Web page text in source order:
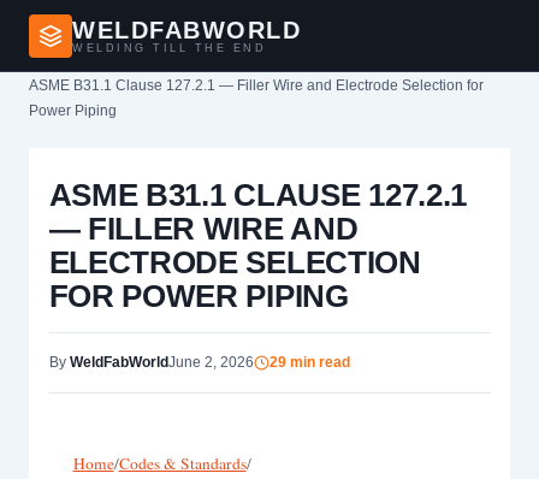
WELDFABWORLD
WELDING TILL THE END
Home›
ASME B31.1 Clause 127.2.1 — Filler Wire and Electrode Selection for
Power Piping
ASME B31.1 CLAUSE 127.2.1
— FILLER WIRE AND
ELECTRODE SELECTION
FOR POWER PIPING
By WeldFabWorldJune 2, 2026 29 min read
Home/Codes & Standards/